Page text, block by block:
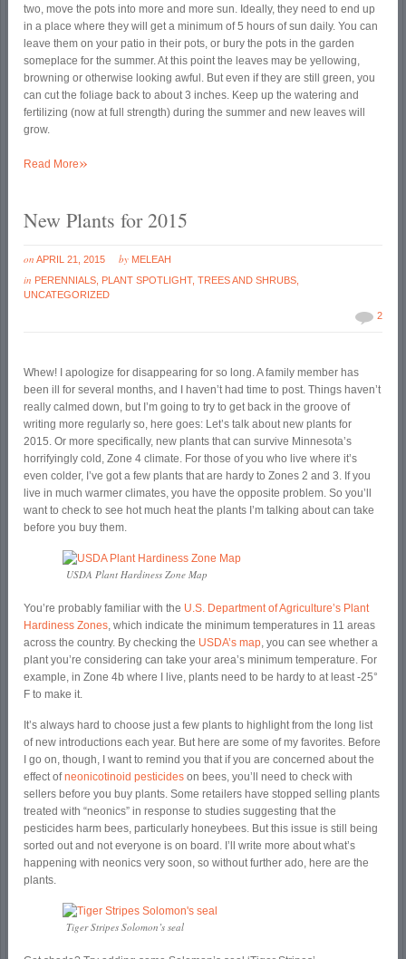
two, move the pots into more and more sun. Ideally, they need to end up
in a place where they will get a minimum of 5 hours of sun daily. You can
leave them on your patio in their pots, or bury the pots in the garden
someplace for the summer. At this point the leaves may be yellowing,
browning or otherwise looking awful. But even if they are still green, you
can cut the foliage back to about 3 inches. Keep up the watering and
fertilizing (now at full strength) during the summer and new leaves will
grow.
Read More»
New Plants for 2015
on APRIL 21, 2015 by MELEAH
in PERENNIALS PLANT SPOTLIGHT,TREES AND SHRUBS
UNCATEGORIZED
2
Whew! I apologize for disappearing for so long. A family member has
been ill for several months, and I haven’t had time to post. Things haven’t
really calmed down, but I’m going to try to get back in the groove of
writing more regularly so, here goes: Let’s talk about new plants for
2015. Or more specifically, new plants that can survive Minnesota’s
horrifyingly cold, Zone 4 climate. For those of you who live where it’s
even colder, I’ve got a few plants that are hardy to Zones 2 and 3. If you
live in much warmer climates, you have the opposite problem. So you’ll
want to check to see hot much heat the plants I’m talking about can take
before you buy them.
USDA Plant Hardiness Zone Map
You’re probably familiar with the U.S. Department of Agriculture’s Plant
Hardiness Zones, which indicate the minimum temperatures in 11 areas
across the country. By checking the USDA’s map, you can see whether a
plant you’re considering can take your area’s minimum temperature. For
example, in Zone 4b where I live, plants need to be hardy to at least -25°
F to make it.
It’s always hard to choose just a few plants to highlight from the long list
of new introductions each year. But here are some of my favorites. Before
I go on, though, I want to remind you that if you are concerned about the
effect ofneonicotinoid pesticideson bees, you’ll need to check with
sellers before you buy plants. Some retailers have stopped selling plants
treated with “neonics” in response to studies suggesting that the
pesticides harm bees, particularly honeybees. But this issue is still being
sorted out and not everyone is on board. I’ll write more about what’s
happening with neonics very soon, so without further ado, here are the
plants.
Tiger Stripes Solomon’s seal